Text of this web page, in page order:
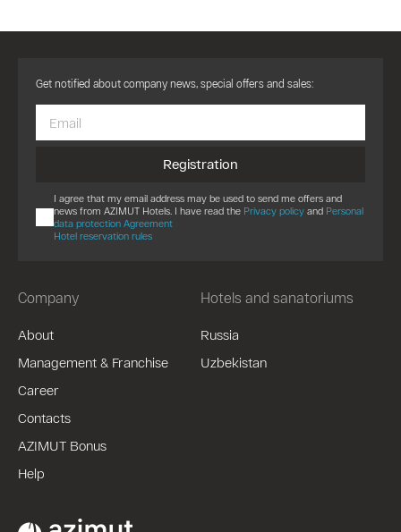
Company
About
Management & Franchise
Career
Contacts
AZIMUT Bonus
Help
Hotels and sanatoriums
Russia
Uzbekistan
Get notified about company news, special offers and sales:
Registration
I agree that my email address may be used to send me offers and
news from AZIMUT Hotels. I have read the Privacy policy and Personal
data protection Agreement
Hotel reservation rules